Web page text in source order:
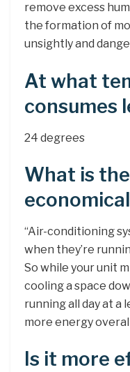
remove excess
the formation of
unsightly and
At what
consumes
24 degrees
What is
“Air-conditioning
when they’re
So while your unit
cooling a space
running all day at a
more energy
Is it more